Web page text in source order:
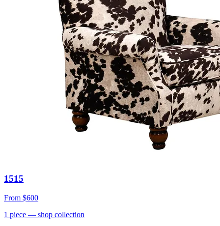
1515
From $600
1 piece — shop collection